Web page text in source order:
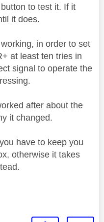
to test it. If it
it does.
in order to set
at least ten tries in
signal to operate the
after about the
it changed.
have to keep you
otherwise it takes